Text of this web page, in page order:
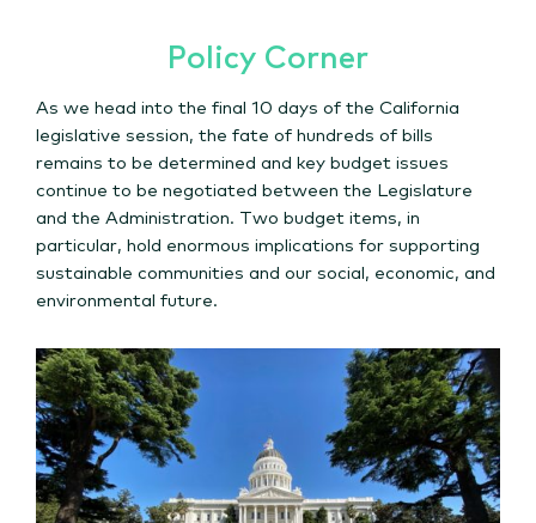
Policy Corner
As we head into the final 10 days of the California
legislative session, the fate of hundreds of bills
remains to be determined and key budget issues
continue to be negotiated between the Legislature
and the Administration. Two budget items, in
particular, hold enormous implications for supporting
sustainable communities and our social, economic, and
environmental future.